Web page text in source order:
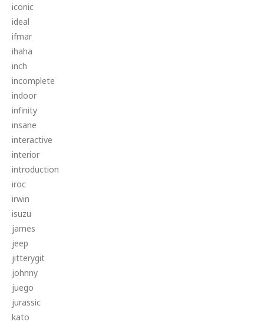
iconic
ideal
ifmar
ihaha
inch
incomplete
indoor
infinity
insane
interactive
interior
introduction
iroc
irwin
isuzu
james
jeep
jitterygit
johnny
juego
jurassic
kato